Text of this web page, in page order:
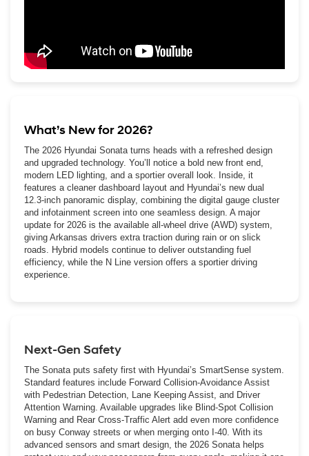
What’s New for 2026?
The 2026 Hyundai Sonata turns heads with a refreshed design
and upgraded technology. You’ll notice a bold new front end,
modern LED lighting, and a sportier overall look. Inside, it
features a cleaner dashboard layout and Hyundai’s new dual
12.3-inch panoramic display, combining the digital gauge cluster
and infotainment screen into one seamless design. A major
update for 2026 is the available all-wheel drive (AWD) system,
giving Arkansas drivers extra traction during rain or on slick
roads. Hybrid models continue to deliver outstanding fuel
efficiency, while the N Line version offers a sportier driving
experience.
Next-Gen Safety
The Sonata puts safety first with Hyundai’s SmartSense system.
Standard features include Forward Collision-Avoidance Assist
with Pedestrian Detection, Lane Keeping Assist, and Driver
Attention Warning. Available upgrades like Blind-Spot Collision
Warning and Rear Cross-Traffic Alert add even more confidence
on busy Conway streets or when merging onto I-40. With its
advanced sensors and smart design, the 2026 Sonata helps